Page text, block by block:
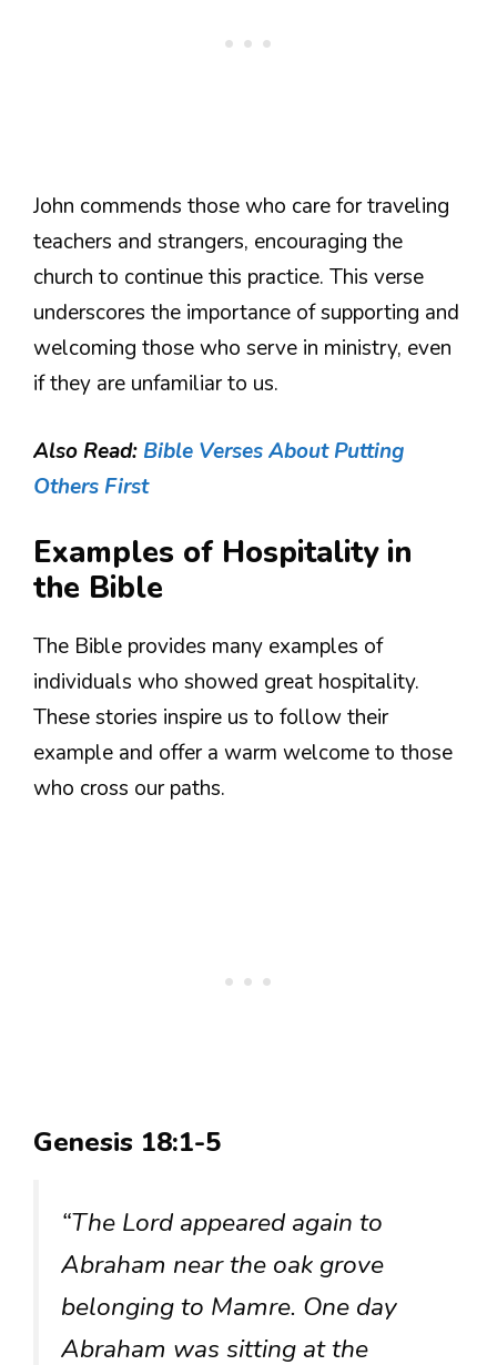
John commends those who care for traveling
teachers and strangers, encouraging the
church to continue this practice. This verse
underscores the importance of supporting and
welcoming those who serve in ministry, even
if they are unfamiliar to us.
Also Read: Bible Verses About Putting
Others First
Examples of Hospitality in
the Bible
The Bible provides many examples of
individuals who showed great hospitality.
These stories inspire us to follow their
example and offer a warm welcome to those
who cross our paths.
Genesis 18:1-5
“The Lord appeared again to
Abraham near the oak grove
belonging to Mamre. One day
Abraham was sitting at the